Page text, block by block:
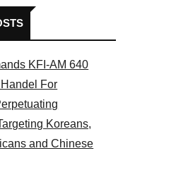
KFI-AM 640
For
Koreans,
and Chinese